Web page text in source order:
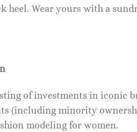
heel. Wear yours with a
of investments in iconic
(including minority
modeling for women.